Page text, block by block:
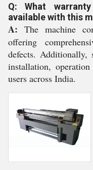
Q: What
available with this
A: The machine
offering
defects. Additionally,
installation,
users across India.